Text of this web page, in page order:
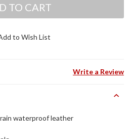
TO CART
to Wish List
Write a Review
waterproof leather